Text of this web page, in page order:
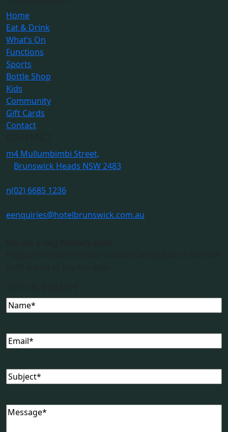
Home
Eat & Drink
What’s On
Functions
Sports
Bottle Shop
Kids
Community
Gift Cards
Contact
m4 Mullumbimbi Street,
Brunswick Heads NSW 2483
n(02) 6685 1236
eenquiries@hotelbrunswick.com.au
Name
Email
Subject
Message